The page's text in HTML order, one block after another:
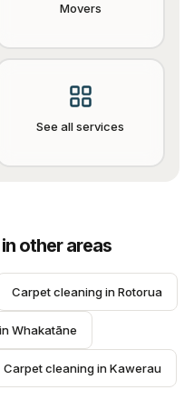
Movers
See all services
in other areas
Carpet cleaning in Rotorua
Whakatāne
Carpet cleaning in Kawerau